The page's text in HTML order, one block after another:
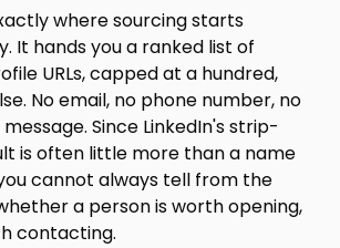
where sourcing starts
It hands you a ranked list of
URLs, capped at a hundred,
No email, no phone number, no
Since LinkedIn's strip-
is often little more than a name
you cannot always tell from the
a person is worth opening,
contacting.